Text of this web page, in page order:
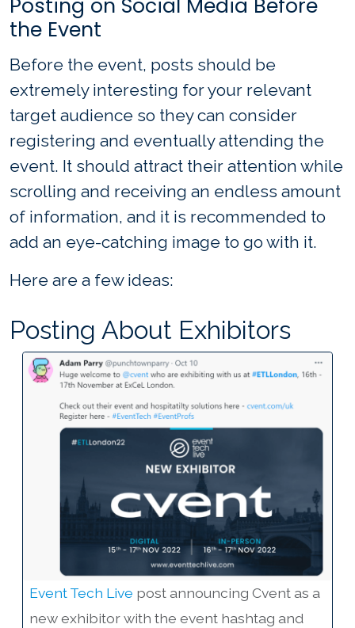
Posting on Social Media Before
the Event
Before the event, posts should be
extremely interesting for your relevant
target audience so they can consider
registering and eventually attending the
event. It should attract their attention while
scrolling and receiving an endless amount
of information, and it is recommended to
add an eye-catching image to go with it.
Here are a few ideas:
Posting About Exhibitors
Event Tech Live post announcing Cvent as a
new exhibitor with the event hashtag and